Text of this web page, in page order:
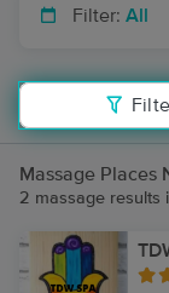
Filter: All
Massage Places
2 massage results